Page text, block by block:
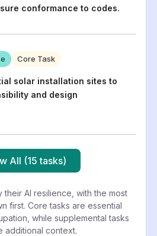
conformance to codes.
Core Task
solar installation sites to
and design
All (15 tasks)
their AI resilience, with the most
first. Core tasks are essential
while supplemental tasks
additional context.